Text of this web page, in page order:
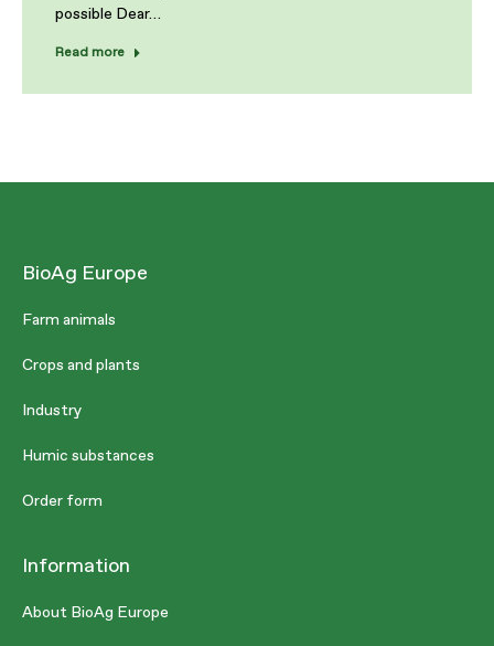
possible Dear…
Read more
BioAg Europe
Farm animals
Crops and plants
Industry
Humic substances
Order form
Information
About BioAg Europe